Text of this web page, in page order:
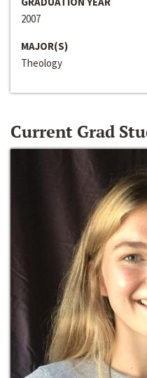
2007
MAJOR(S)
Theology
Current Grad